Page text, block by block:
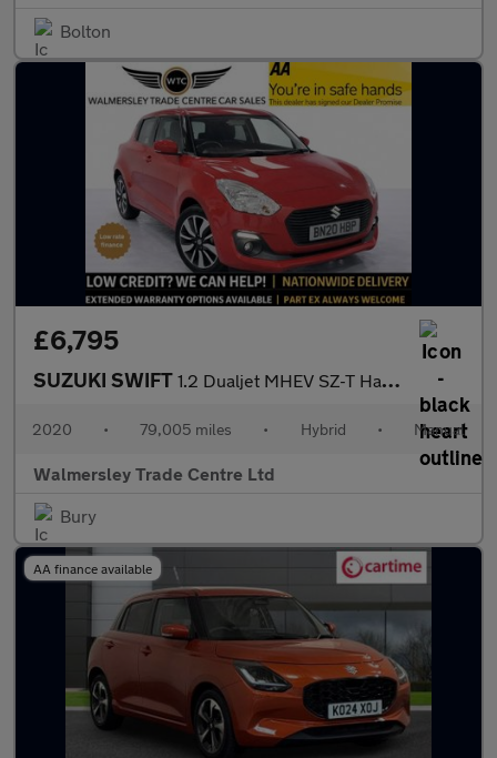
Bolton
£6,795
SUZUKI SWIFT 1.2 Dualjet MHEV SZ-T Hatchback 5dr Petrol Hybrid Manual Euro 6
2020 • 79,005 miles • Hybrid • Manual
Walmersley Trade Centre Ltd
Bury
AA finance available